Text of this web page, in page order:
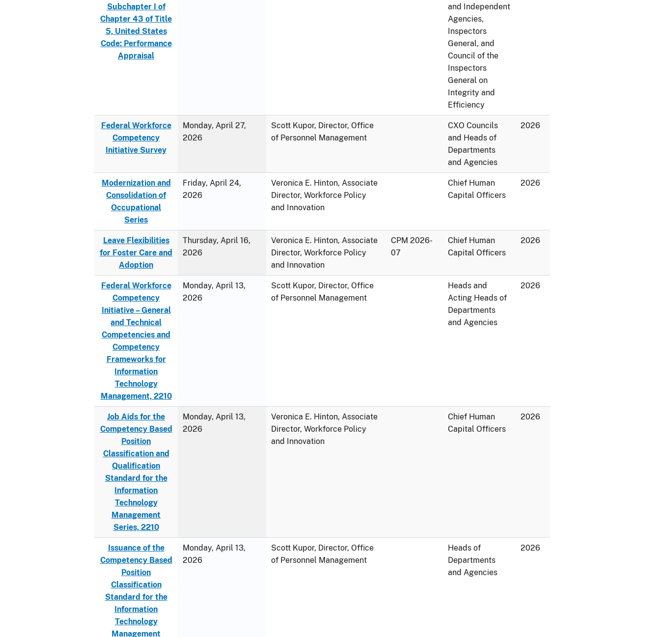
Subchapter I of
Chapter 43 of Title
5, United States
Code: Performance
Appraisal
and Independent
Agencies,
Inspectors
General, and
Council of the
Inspectors
General on
Integrity and
Efficiency
Federal Workforce
Competency
Initiative Survey
Monday, April 27,
2026
Scott Kupor, Director, Office
of Personnel Management
CXO Councils
and Heads of
Departments
and Agencies
2026
Modernization and
Consolidation of
Occupational
Series
Friday, April 24,
2026
Veronica E. Hinton, Associate
Director, Workforce Policy
and Innovation
Chief Human
Capital Officers
2026
Leave Flexibilities
for Foster Care and
Adoption
Thursday, April 16,
2026
Veronica E. Hinton, Associate
Director, Workforce Policy
and Innovation
CPM 2026-
07
Chief Human
Capital Officers
2026
Federal Workforce
Competency
Initiative – General
and Technical
Competencies and
Competency
Frameworks for
Information
Technology
Management, 2210
Monday, April 13,
2026
Scott Kupor, Director, Office
of Personnel Management
Heads and
Acting Heads of
Departments
and Agencies
2026
Job Aids for the
Competency Based
Position
Classification and
Qualification
Standard for the
Information
Technology
Management
Series, 2210
Monday, April 13,
2026
Veronica E. Hinton, Associate
Director, Workforce Policy
and Innovation
Chief Human
Capital Officers
2026
Issuance of the
Competency Based
Position
Classification
Standard for the
Information
Technology
Management
Monday, April 13,
2026
Scott Kupor, Director, Office
of Personnel Management
Heads of
Departments
and Agencies
2026